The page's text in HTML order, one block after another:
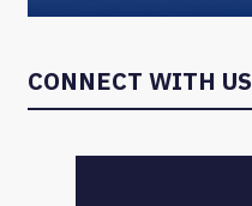
CONNECT WITH US